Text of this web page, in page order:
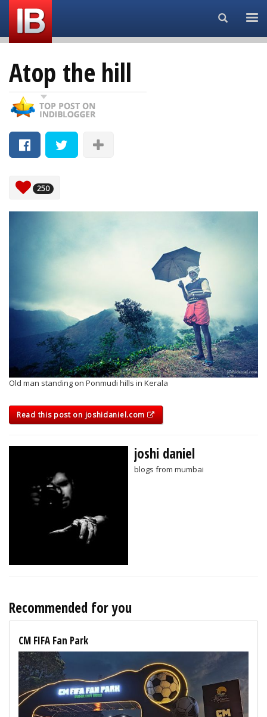
Search...
Atop the hill
250
Old man standing on Ponmudi hills in Kerala
Read this post on joshidaniel.com
joshi daniel
blogs from mumbai
Recommended for you
CM FIFA Fan Park